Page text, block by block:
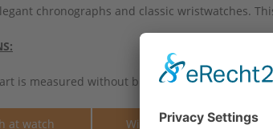
chronographs and classic wristwatches.
is measured without buckle.
at watch Width at buckle